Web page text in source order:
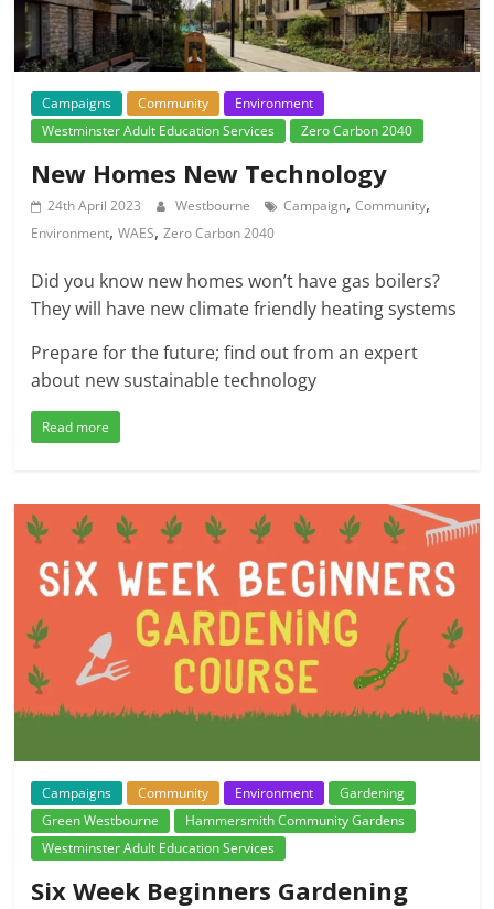
Campaigns Community
Environment
Westminster Adult Education Services
Zero Carbon 2040
New Homes New Technology
24th April 2023 Westbourne Campaign,Community,
Environment,WAES,Zero Carbon 2040
Did you know new homes won’t have gas boilers?
They will have new climate friendly heating systems
Prepare for the future; find out from an expert
about new sustainable technology
Read more
Campaigns Community Environment
Gardening
Green Westbourne
Hammersmith Community Gardens
Westminster Adult Education Services
Six Week Beginners Gardening